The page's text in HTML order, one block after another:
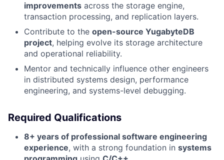
improvements across the storage engine,
transaction processing, and replication layers.
Contribute to the open-source YugabyteDB
project, helping evolve its storage architecture
and operational reliability.
Mentor and technically influence other engineers
in distributed systems design, performance
engineering, and systems-level debugging.
Required Qualifications
8+ years of professional software engineering
experience, with a strong foundation in systems